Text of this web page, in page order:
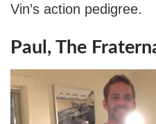
Vin’s action pedigree.
Paul, The